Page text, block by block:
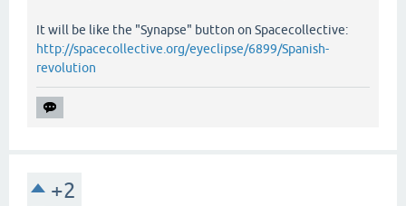
It will be like the "Synapse" button on Spacecollective:
http://spacecollective.org/eyeclipse/6899/Spanish-
revolution
+2